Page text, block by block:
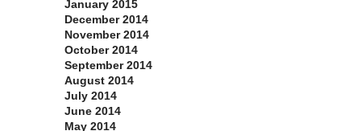
January 2015
December 2014
November 2014
October 2014
September 2014
August 2014
July 2014
June 2014
May 2014